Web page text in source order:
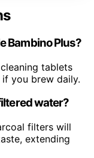
Bambino Plus?
tablets
you brew daily.
water?
filters will
extending